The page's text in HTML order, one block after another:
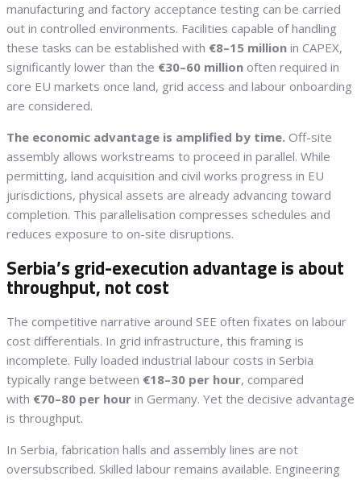
manufacturing and factory acceptance testing can be carried
out in controlled environments. Facilities capable of handling
these tasks can be established with €8–15 million in CAPEX,
significantly lower than the €30–60 million often required in
core EU markets once land, grid access and labour onboarding
are considered.
The economic advantage is amplified by time. Off-site
assembly allows workstreams to proceed in parallel. While
permitting, land acquisition and civil works progress in EU
jurisdictions, physical assets are already advancing toward
completion. This parallelisation compresses schedules and
reduces exposure to on-site disruptions.
Serbia’s grid-execution advantage is about
throughput, not cost
The competitive narrative around SEE often fixates on labour
cost differentials. In grid infrastructure, this framing is
incomplete. Fully loaded industrial labour costs in Serbia
typically range between €18–30 per hour, compared
with €70–80 per hour in Germany. Yet the decisive advantage
is throughput.
In Serbia, fabrication halls and assembly lines are not
oversubscribed. Skilled labour remains available. Engineering